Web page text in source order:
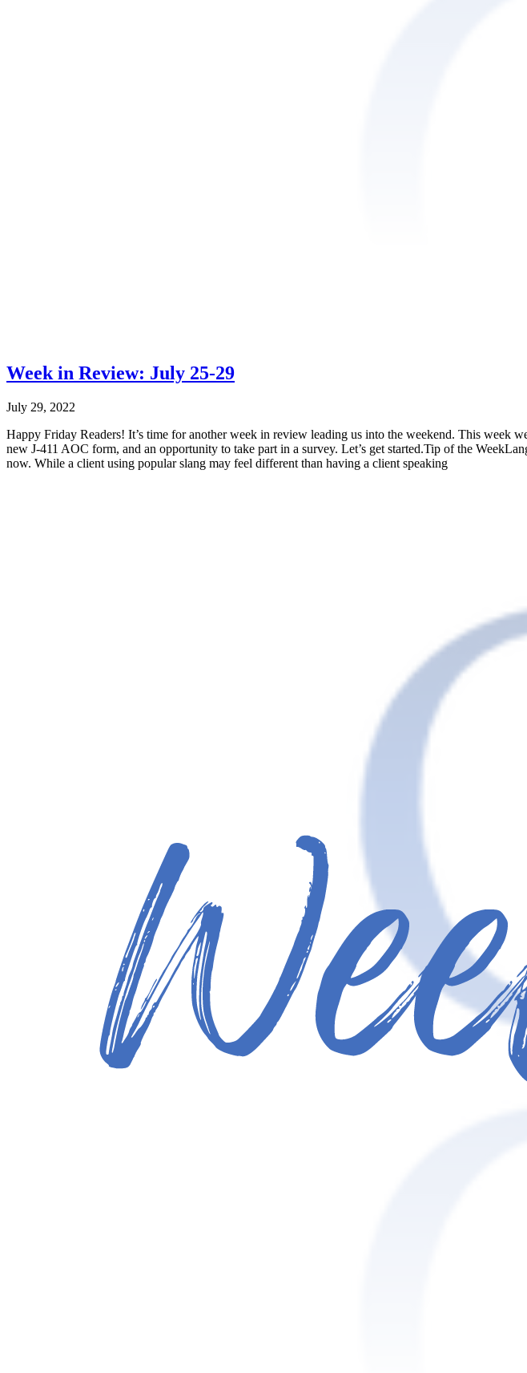
Week in Review: July 25-29
July 29, 2022
Happy Friday Readers! It’s time for another week in review leading us into the weekend. This week
new J-411 AOC form, and an opportunity to take part in a survey. Let’s get started.Tip of the
now. While a client using popular slang may feel different than having a client speaking